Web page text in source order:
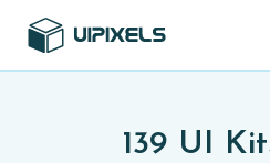
139 UI